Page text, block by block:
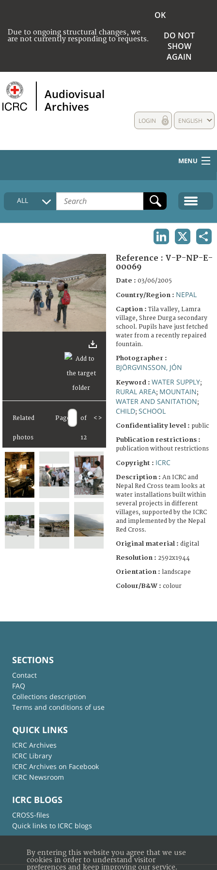
Due to ongoing structural changes, we
are not currently responding to requests.
OK
DO NOT
SHOW
AGAIN
Audiovisual
Archives
ENGLISH
LOGIN
MENU
HOME
COLLECTIONS DESCRIPTION
FAQ
ALL
Related
photos
Page of
12
< >
Reference : V-P-NP-E-
00069
Date : 03/06/2005
Country/Region : NEPAL
Caption :Tila valley, Lamra
village, Shree Durga secondary
school. Pupils have just fetched
water from a recently repaired
fountain.
Photographer :
BJÖRGVINSSON, JÓN
Keyword : WATER SUPPLY;
RURAL AREA; MOUNTAIN;
WATER AND SANITATION;
CHILD; SCHOOL
Confidentiality level : public
Publication restrictions :
publication without restrictions
Copyright : ICRC
Description : An ICRC and
Nepal Red Cross team looks at
water installations built within
several projects in different
villages, supported by the ICRC
and implemented by the Nepal
Red Cross.
Original material : digital
Resolution : 2592x1944
Orientation : landscape
Colour/B&W : colour
SECTIONS
Contact
FAQ
Collections description
Terms and conditions of use
QUICK LINKS
ICRC Archives
ICRC Library
ICRC Archives on Facebook
ICRC Newsroom
ICRC BLOGS
CROSS-files
Quick links to ICRC blogs
By entering this website you agree that we use
cookies in order to understand visitor
preferences and keep improving our service.